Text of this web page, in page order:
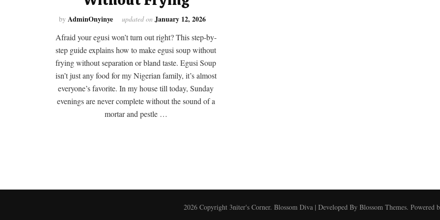
by AdminOnyinye updated on January 12, 2026
Afraid your egusi won’t turn out right? This step-by-
step guide explains how to make egusi soup without
frying without separation or bland taste. Egusi Soup
isn’t just any food for my Nigerian family, it’s almost
everyone’s favorite. In my house till today, Sunday
evenings are never complete without the sound of a
mortar and pestle …
2026 Copyright 3niter's Corner. Blossom Diva | Developed By Blossom Themes. Powered